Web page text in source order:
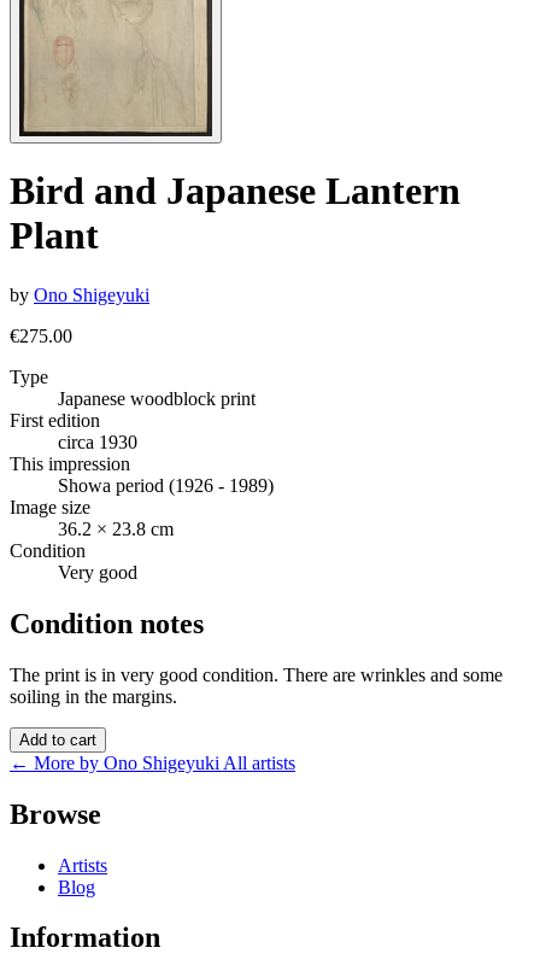
Bird and Japanese Lantern
Plant
by Ono Shigeyuki
€275.00
Type
Japanese woodblock print
First edition
circa 1930
This impression
Showa period (1926 - 1989)
Image size
36.2 × 23.8 cm
Condition
Very good
Condition notes
The print is in very good condition. There are wrinkles and some
soiling in the margins.
Add to cart
← More by Ono Shigeyuki All artists
Browse
Artists
Blog
Information